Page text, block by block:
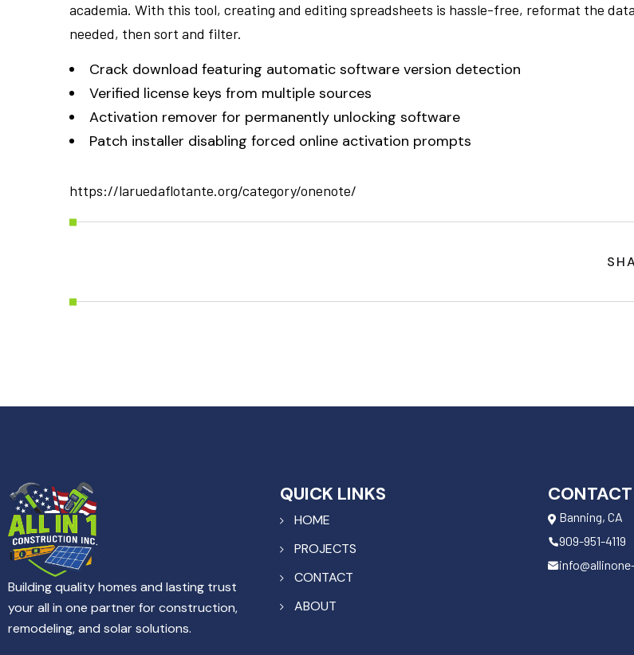
academia. With this tool, creating and editing spreadsheets is hassle-free, reformat the
needed, then sort and filter.
Crack download featuring automatic software version detection
Verified license keys from multiple sources
Activation remover for permanently unlocking software
Patch installer disabling forced online activation prompts
https://laruedaflotante.org/category/onenote/
Building quality homes and lasting trust
your all in one partner for construction,
remodeling, and solar solutions.
QUICK LINKS
HOME
PROJECTS
CONTACT
ABOUT
CONTACT
Banning, CA
909-951-4119